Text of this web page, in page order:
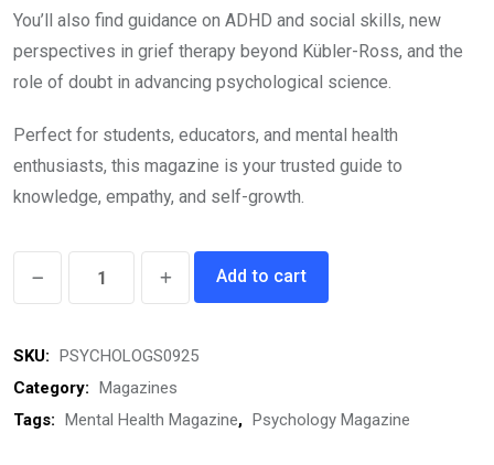
You’ll also find guidance on ADHD and social skills, new
perspectives in grief therapy beyond Kübler-Ross, and the
role of doubt in advancing psychological science.
Perfect for students, educators, and mental health
enthusiasts, this magazine is your trusted guide to
knowledge, empathy, and self-growth.
2025
quantity
Add to cart
SKU: PSYCHOLOGS0925
Category: Magazines
Tags: Mental Health Magazine, Psychology Magazine